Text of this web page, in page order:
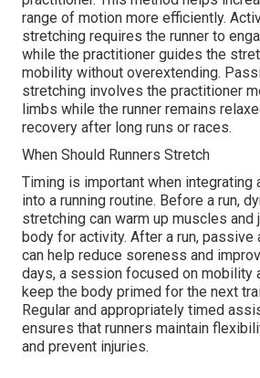
range of motion more efficiently.
stretching requires the runner to
while the practitioner guides the
mobility without overextending.
stretching involves the practitioner
limbs while the runner remains
recovery after long runs or races.
When Should Runners Stretch
Timing is important when
into a running routine. Before a run,
stretching can warm up muscles and
body for activity. After a run,
can help reduce soreness and
days, a session focused on mobility
keep the body primed for the next
Regular and appropriately timed
ensures that runners maintain
and prevent injuries.